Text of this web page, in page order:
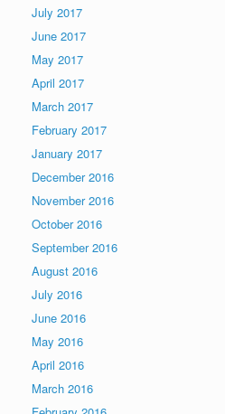
July 2017
June 2017
May 2017
April 2017
March 2017
February 2017
January 2017
December 2016
November 2016
October 2016
September 2016
August 2016
July 2016
June 2016
May 2016
April 2016
March 2016